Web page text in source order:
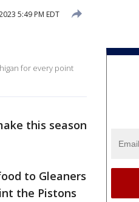
5:49 PM EDT
for every point
this season
to Gleaners
the Pistons